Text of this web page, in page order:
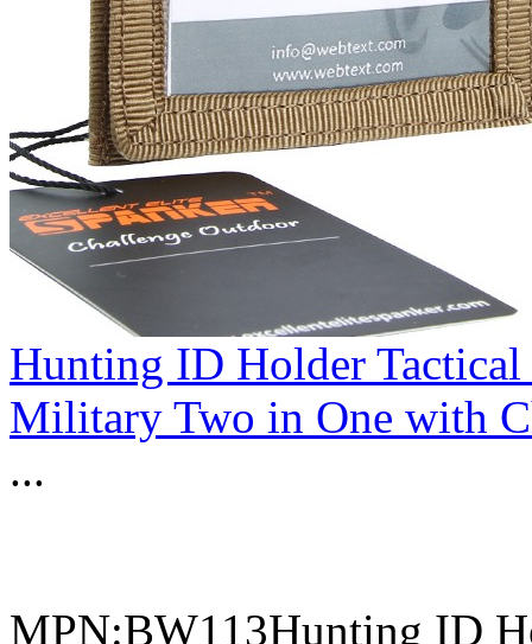
Hunting ID Holder
Military Two in One with
...
MPN:BW113Hunting ID